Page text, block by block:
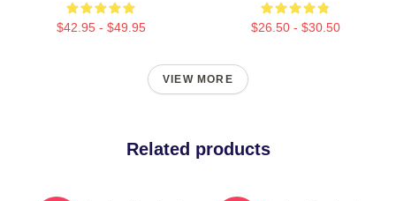
$42.95 - $49.95 $26.50 - $30.50
VIEW MORE
Related products